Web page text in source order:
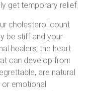
get temporary relief.
cholesterol count
be stiff and your
healers, the heart
can develop from
are natural
emotional